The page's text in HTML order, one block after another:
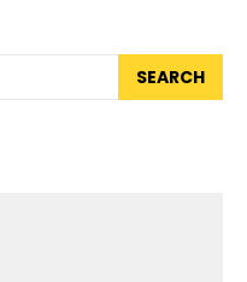
SEARCH